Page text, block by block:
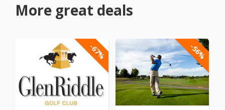
More great deals
-67% -56%